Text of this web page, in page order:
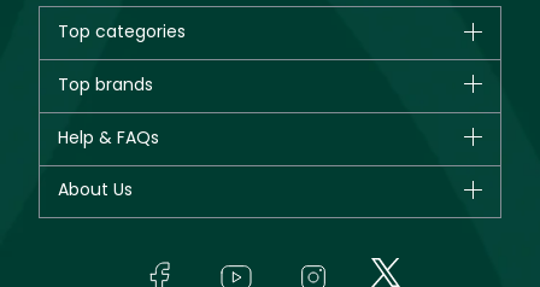
Top categories
New in
Bestsellers
Fragrance
Top brands
Giorgio Armani
Yves Saint Laurent
Help & FAQs
About Us
In-Store Services